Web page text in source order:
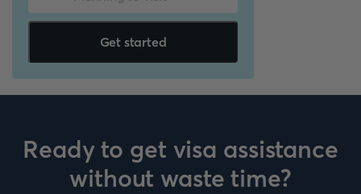
Get started
Ready to get visa assistance
without waste time?